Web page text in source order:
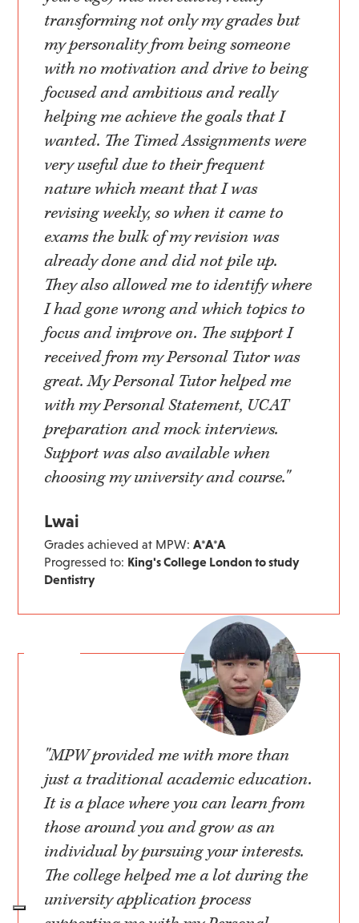
transforming not only my grades but
my personality from being someone
with no motivation and drive to being
focused and ambitious and really
helping me achieve the goals that I
wanted. The Timed Assignments were
very useful due to their frequent
nature which meant that I was
revising weekly, so when it came to
exams the bulk of my revision was
already done and did not pile up.
They also allowed me to identify where
I had gone wrong and which topics to
focus and improve on. The support I
received from my Personal Tutor was
great. My Personal Tutor helped me
with my Personal Statement, UCAT
preparation and mock interviews.
Support was also available when
choosing my university and course."
Lwai
Grades achieved at MPW:A*A*A
Progressed to: King's College London to study
Dentistry
"MPW provided me with more than
just a traditional academic education.
It is a place where you can learn from
those around you and grow as an
individual by pursuing your interests.
The college helped me a lot during the
university application process